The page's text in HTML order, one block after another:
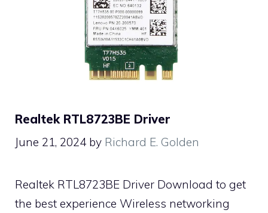
Realtek RTL8723BE Driver
June 21, 2024 by Richard E. Golden
Realtek RTL8723BE Driver Download to get
the best experience Wireless networking